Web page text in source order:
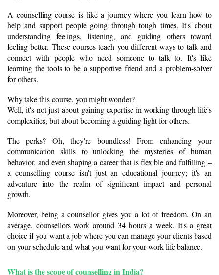
A counselling course is like a journey where you learn how to
help and support people going through tough times. It's about
understanding feelings, listening, and guiding others toward
feeling better. These courses teach you different ways to talk and
connect with people who need someone to talk to. It's like
learning the tools to be a supportive friend and a problem-solver
for others.
Why take this course, you might wonder?
Well, it's not just about gaining expertise in working through life's
complexities, but about becoming a guiding light for others.
The perks? Oh, they're boundless! From enhancing your
communication skills to unlocking the mysteries of human
behavior, and even shaping a career that is flexible and fulfilling –
a counselling course isn't just an educational journey; it's an
adventure into the realm of significant impact and personal
growth.
Moreover, being a counsellor gives you a lot of freedom. On an
average, counsellors work around 34 hours a week. It's a great
choice if you want a job where you can manage your clients based
on your schedule and what you want for your work-life balance.
What is the scope of counselling in India?